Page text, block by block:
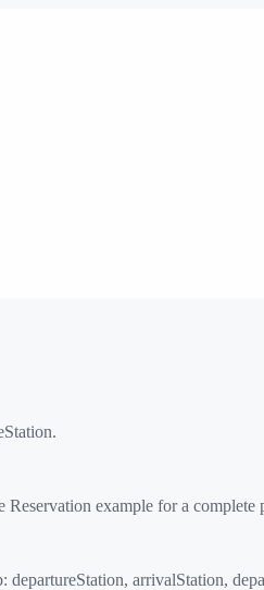
.
example for a
arrivalStation,